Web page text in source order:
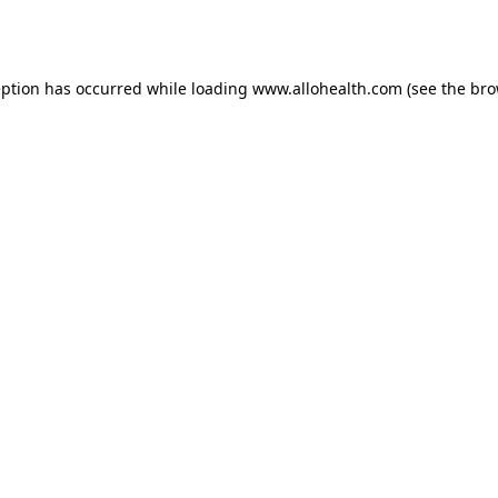
has occurred while loading www.allohealth.com (see the